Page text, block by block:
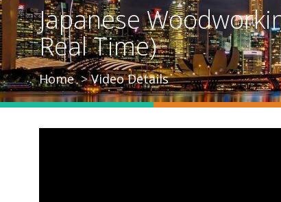
Japanese
Real Time)
Home Video Details